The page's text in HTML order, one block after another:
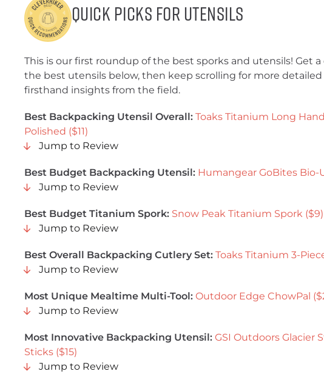
Quick Picks for Utensils
This is our first roundup of the best sporks and utensils! Get
the best utensils below, then keep scrolling for more detailed
firsthand insights from the field.
Best Backpacking Utensil Overall: Toaks Titanium Long
Polished ($11)
Jump to Review
Best Budget Backpacking Utensil: Humangear GoBites Bio-
Jump to Review
Best Budget Titanium Spork: Snow Peak Titanium Spork ($9)
Jump to Review
Best Overall Backpacking Cutlery Set: Toaks Titanium 3-
Jump to Review
Most Unique Mealtime Multi-Tool: Outdoor Edge ChowPal
Jump to Review
Most Innovative Backpacking Utensil: GSI Outdoors Glacier
Sticks ($15)
Jump to Review